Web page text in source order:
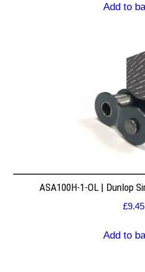
Add to
ASA100H-1-OL | Dunlop
£9.45
Add to